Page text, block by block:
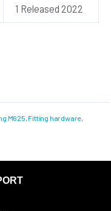
1 Released 2022
M625,Fitting hardware,